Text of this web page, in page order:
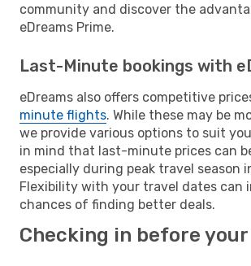
community and discover the
eDreams Prime.
Last-Minute bookings with
eDreams also offers competitive
minute flights. While these may be
we provide various options to suit
in mind that last-minute prices can
especially during peak travel season
Flexibility with your travel dates can
chances of finding better deals.
Checking in before